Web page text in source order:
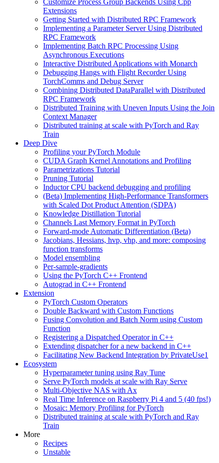
Customize Process Group Backends Using Cpp
Extensions
Getting Started with Distributed RPC Framework
Implementing a Parameter Server Using Distributed
RPC Framework
Implementing Batch RPC Processing Using
Asynchronous Executions
Interactive Distributed Applications with Monarch
Debugging Hangs with Flight Recorder Using
TorchComms and Debug Server
Combining Distributed DataParallel with Distributed
RPC Framework
Distributed Training with Uneven Inputs Using the Join
Context Manager
Distributed training at scale with PyTorch and Ray
Train
Deep Dive
Profiling your PyTorch Module
CUDA Graph Kernel Annotations and Profiling
Parametrizations Tutorial
Pruning Tutorial
Inductor CPU backend debugging and profiling
(Beta) Implementing High-Performance Transformers
with Scaled Dot Product Attention (SDPA)
Knowledge Distillation Tutorial
Channels Last Memory Format in PyTorch
Forward-mode Automatic Differentiation (Beta)
Jacobians, Hessians, hvp, vhp, and more: composing
function transforms
Model ensembling
Per-sample-gradients
Using the PyTorch C++ Frontend
Autograd in C++ Frontend
Extension
PyTorch Custom Operators
Double Backward with Custom Functions
Fusing Convolution and Batch Norm using Custom
Function
Registering a Dispatched Operator in C++
Extending dispatcher for a new backend in C++
Facilitating New Backend Integration by PrivateUse1
Ecosystem
Hyperparameter tuning using Ray Tune
Serve PyTorch models at scale with Ray Serve
Multi-Objective NAS with Ax
Real Time Inference on Raspberry Pi 4 and 5 (40 fps!)
Mosaic: Memory Profiling for PyTorch
Distributed training at scale with PyTorch and Ray
Train
More
Recipes
Unstable